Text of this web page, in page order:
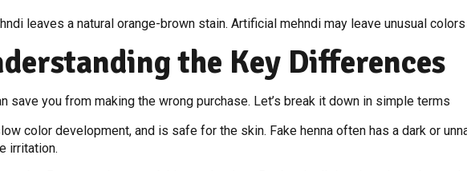
leaves a natural orange-brown stain. Artificial mehndi may leave unusual
the Key Differences
you from making the wrong purchase. Let’s break it down in simple terms
color development, and is safe for the skin. Fake henna often has a dark or
irritation.